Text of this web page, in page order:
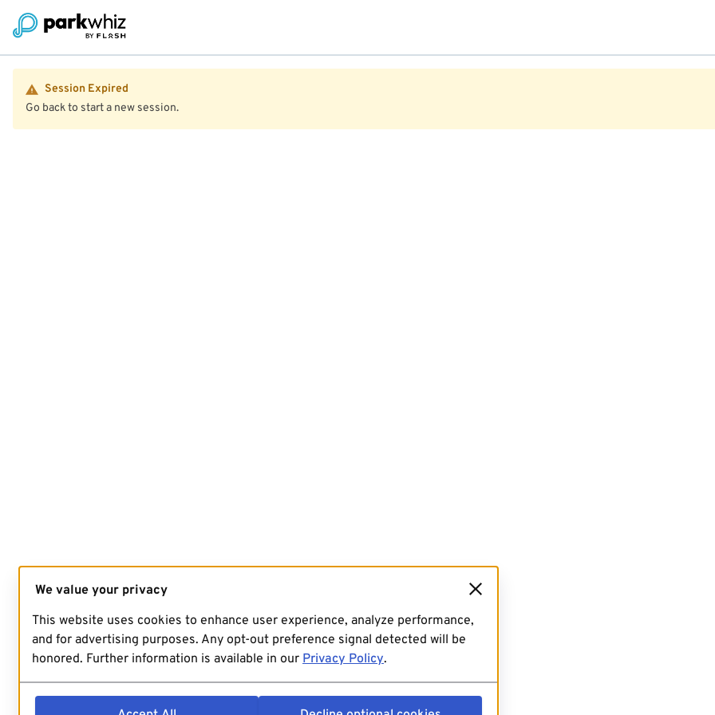
Session Expired
Go back to start a new session.
We value your privacy
This website uses cookies to enhance user experience, analyze performance,
and for advertising purposes. Any opt-out preference signal detected will be
honored. Further information is available in our Privacy Policy.